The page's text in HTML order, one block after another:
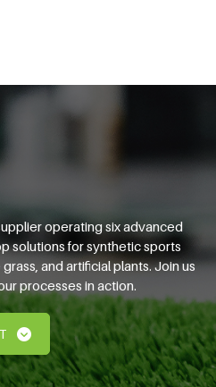
operating six advanced
solutions for synthetic sports
and artificial plants. Join us
processes in action.